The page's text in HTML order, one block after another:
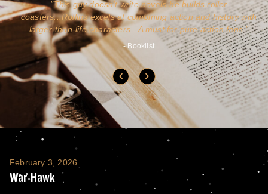
This guy doesn't write novels-he builds roller
coasters...Rollins excels at combining action and history with
larger-than-life characters...A must for pure action fans.
- Booklist
War Hawk
February 3, 2026
War Hawk